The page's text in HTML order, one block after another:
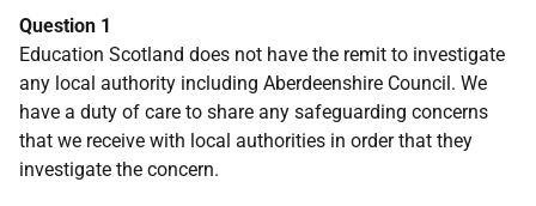
Question 1
Education Scotland does not have the remit to investigate
any local authority including Aberdeenshire Council. We
have a duty of care to share any safeguarding concerns
that we receive with local authorities in order that they
investigate the concern.